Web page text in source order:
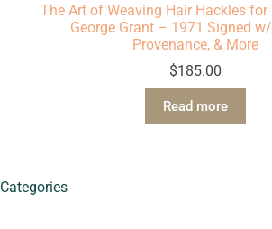
The Art of Weaving Hair Hackles for
George Grant – 1971 Signed
Provenance, & More
$185.00
Read more
Categories